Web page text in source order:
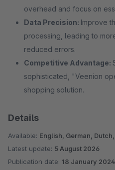
overhead and focus on
Data Precision: Improve
processing, leading to
reduced errors.
Competitive Advantage:
sophisticated, "Veenion
shopping solution.
Details
Available: English, German,
Latest update: 5 August 2026
Publication date: 18 January 2024